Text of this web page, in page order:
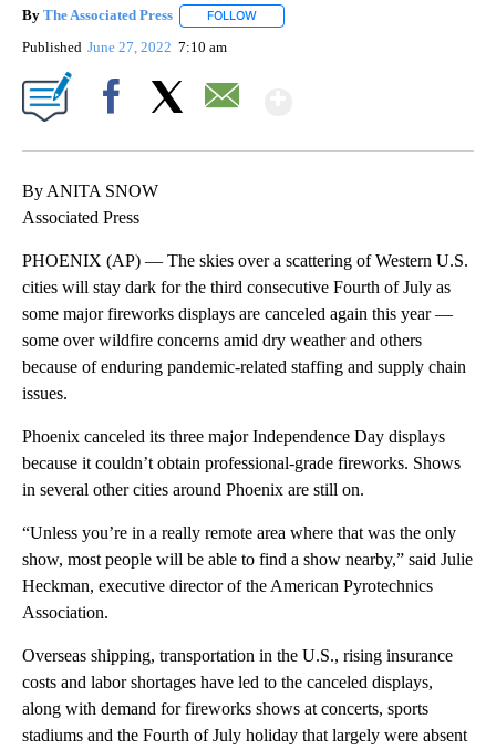
By The Associated Press FOLLOW
Published June 27, 2022 7:10 am
By ANITA SNOW
Associated Press
PHOENIX (AP) — The skies over a scattering of Western U.S.
cities will stay dark for the third consecutive Fourth of July as
some major fireworks displays are canceled again this year —
some over wildfire concerns amid dry weather and others
because of enduring pandemic-related staffing and supply chain
issues.
Phoenix canceled its three major Independence Day displays
because it couldn’t obtain professional-grade fireworks. Shows
in several other cities around Phoenix are still on.
“Unless you’re in a really remote area where that was the only
show, most people will be able to find a show nearby,” said Julie
Heckman, executive director of the American Pyrotechnics
Association.
Overseas shipping, transportation in the U.S., rising insurance
costs and labor shortages have led to the canceled displays,
along with demand for fireworks shows at concerts, sports
stadiums and the Fourth of July holiday that largely were absent